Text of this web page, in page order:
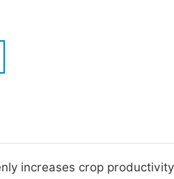
as Editorial Board Member
increases crop